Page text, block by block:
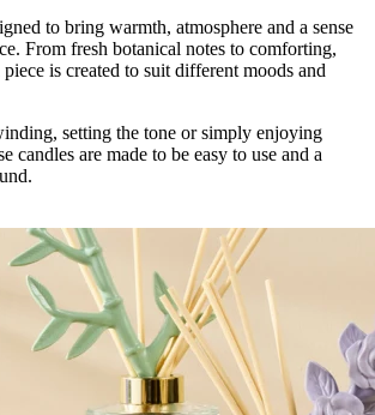
to bring warmth, atmosphere and a sense
From fresh botanical notes to comforting,
is created to suit different moods and
setting the tone or simply enjoying
candles are made to be easy to use and a